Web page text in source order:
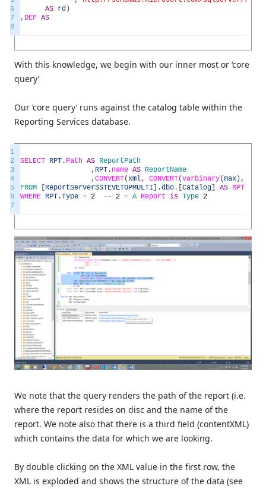
6
7
8
AS rd )
, DEF AS
With this knowledge, we begin with our inner most or ‘core
query’
Our ‘core query’ runs against the catalog table within the
Reporting Services database.
1
2
3
4
5
6
7
SELECT RPT . Path AS ReportPath
, RPT . name AS ReportName
, CONVERT(xml, CONVERT(varbinary(max ) ,
FROM
ReportServer$STEVETOPMULTI .dbo . Catalog AS RPT
WHERE RPT .Type = 2 -- 2 = A Report is Type 2
We note that the query renders the path of the report (i.e.
where the report resides on disc and the name of the
report. We note also that there is a third field (contentXML)
which contains the data for which we are looking.
By double clicking on the XML value in the first row, the
XML is exploded and shows the structure of the data (see